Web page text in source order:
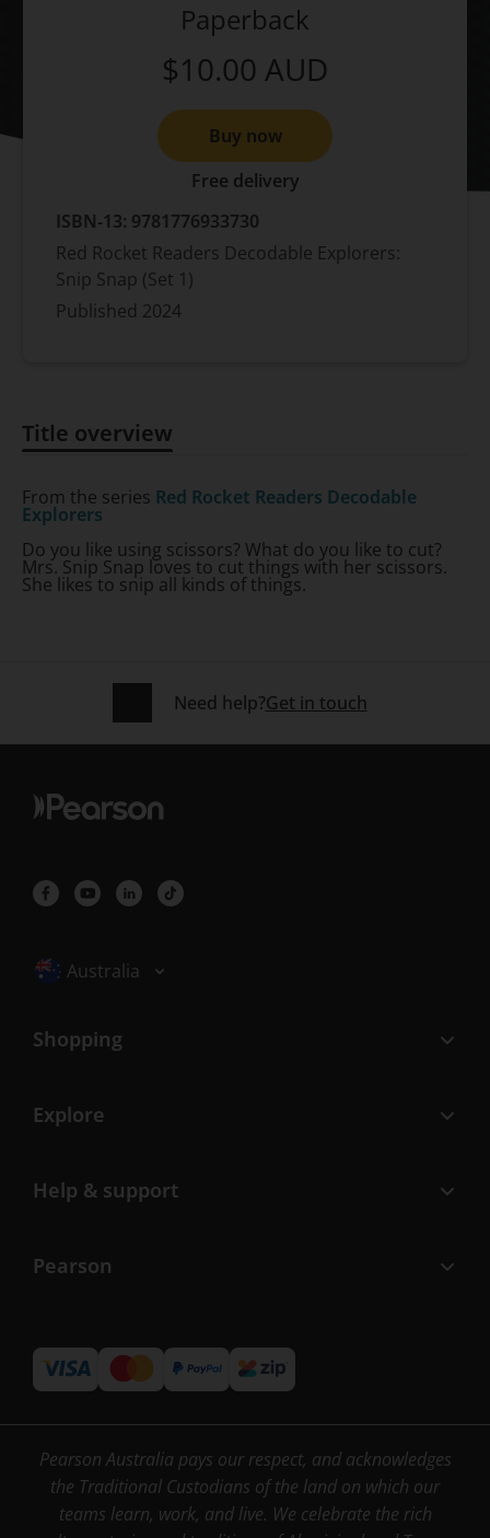
Paperback
$10.00 AUD
Buy now
Free delivery
ISBN-13: 9781776933730
Red Rocket Readers Decodable Explorers:
Snip Snap (Set 1)
Published 2024
Title overview
From the series Red Rocket Readers Decodable
Explorers
Do you like using scissors? What do you like to cut?
Mrs. Snip Snap loves to cut things with her scissors.
She likes to snip all kinds of things.
Need help?Get in touch
Selected locale: Australia
Australia
Shopping
Explore
Help & support
Pearson
Pearson Australia pays our respect, and acknowledges
the Traditional Custodians of the land on which our
teams learn, work, and live. We celebrate the rich